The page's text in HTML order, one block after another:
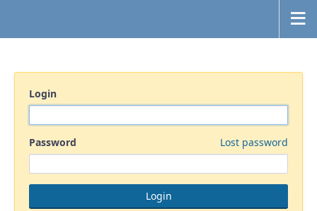
Login
Password Lost password